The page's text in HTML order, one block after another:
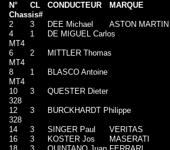
N° CL CONDUCTEUR MARQUE
Chassis#
2
3 DEE Michael ASTON MARTIN
4
1 DE MIGUEL Carlos
MT4
6
2 MITTLER Thomas
MT4
8
1 BLASCO Antoine
MT4
10
3 QUESTER Dieter
328
12
3 BURCKHARDT Philippe
328
14
3 SINGER Paul VERITAS
16
3 KOSTER Jos MASERATI